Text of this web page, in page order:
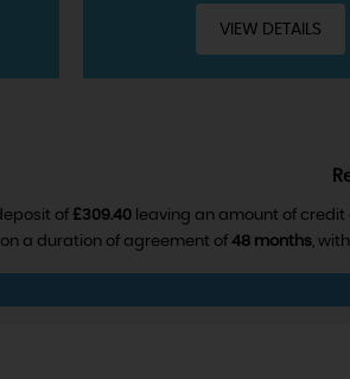
VIEW DETAILS
of £309.40leaving an amount of credit
a duration of agreement of 48 months,